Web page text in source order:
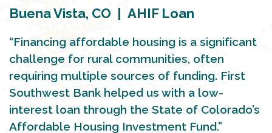
Buena Vista, CO | AHIF Loan
“Financing affordable housing is a significant
challenge for rural communities, often
requiring multiple sources of funding. First
Southwest Bank helped us with a low-
interest loan through the State of Colorado’s
Affordable Housing Investment Fund.”